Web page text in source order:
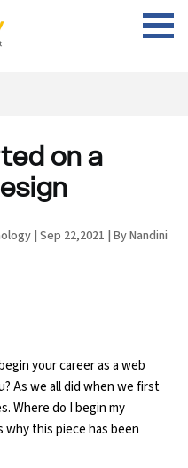
on a
| Sep 22,2021 | By Nandini
your career as a web
As we all did when we first
Where do I begin my
why this piece has been